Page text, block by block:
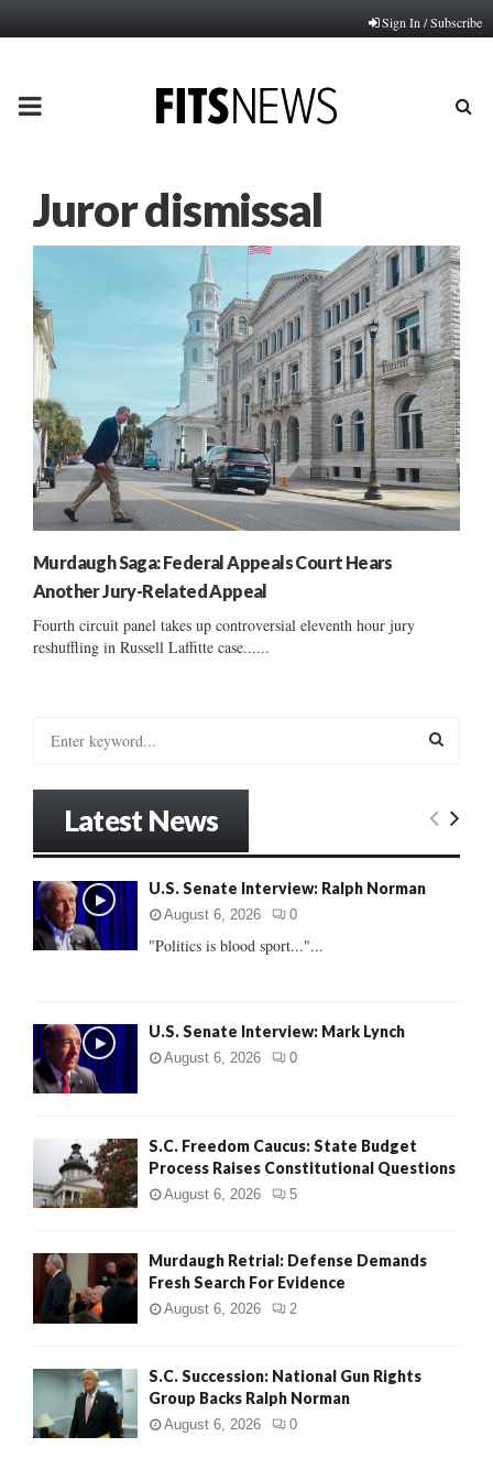
Sign In / Subscribe
PRIMARY
Juror dismissal
Murdaugh Saga: Federal Appeals Court Hears
Another Jury-Related Appeal
Fourth circuit panel takes up controversial eleventh hour jury
reshuffling in Russell Laffitte case......
o
r
:
E
Latest News
U.S. Senate Interview: Ralph Norman
August 6, 2026 0
"Politics is blood sport..."...
U.S. Senate Interview: Mark Lynch
August 6, 2026 0
S.C. Freedom Caucus: State Budget
Process Raises Constitutional Questions
August 6, 2026 5
Murdaugh Retrial: Defense Demands
Fresh Search For Evidence
August 6, 2026 2
S.C. Succession: National Gun Rights
Group Backs Ralph Norman
August 6, 2026 0